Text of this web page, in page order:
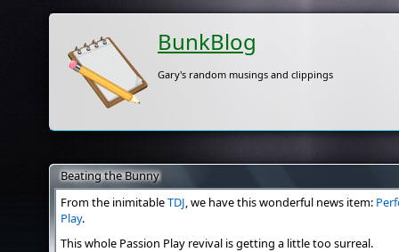
BunkBlog
Gary's random musings and clippings
Beating the Bunny
From the inimitableTDJ, we have this wonderful news item:
Play.
This whole Passion Play revival is getting a little too surreal.